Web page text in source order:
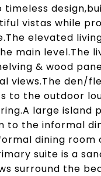
vistas while
elevated
main level.The
& wood
views.The den/
to the outdoor
large island
to the informal
dining
suite is a
surround the